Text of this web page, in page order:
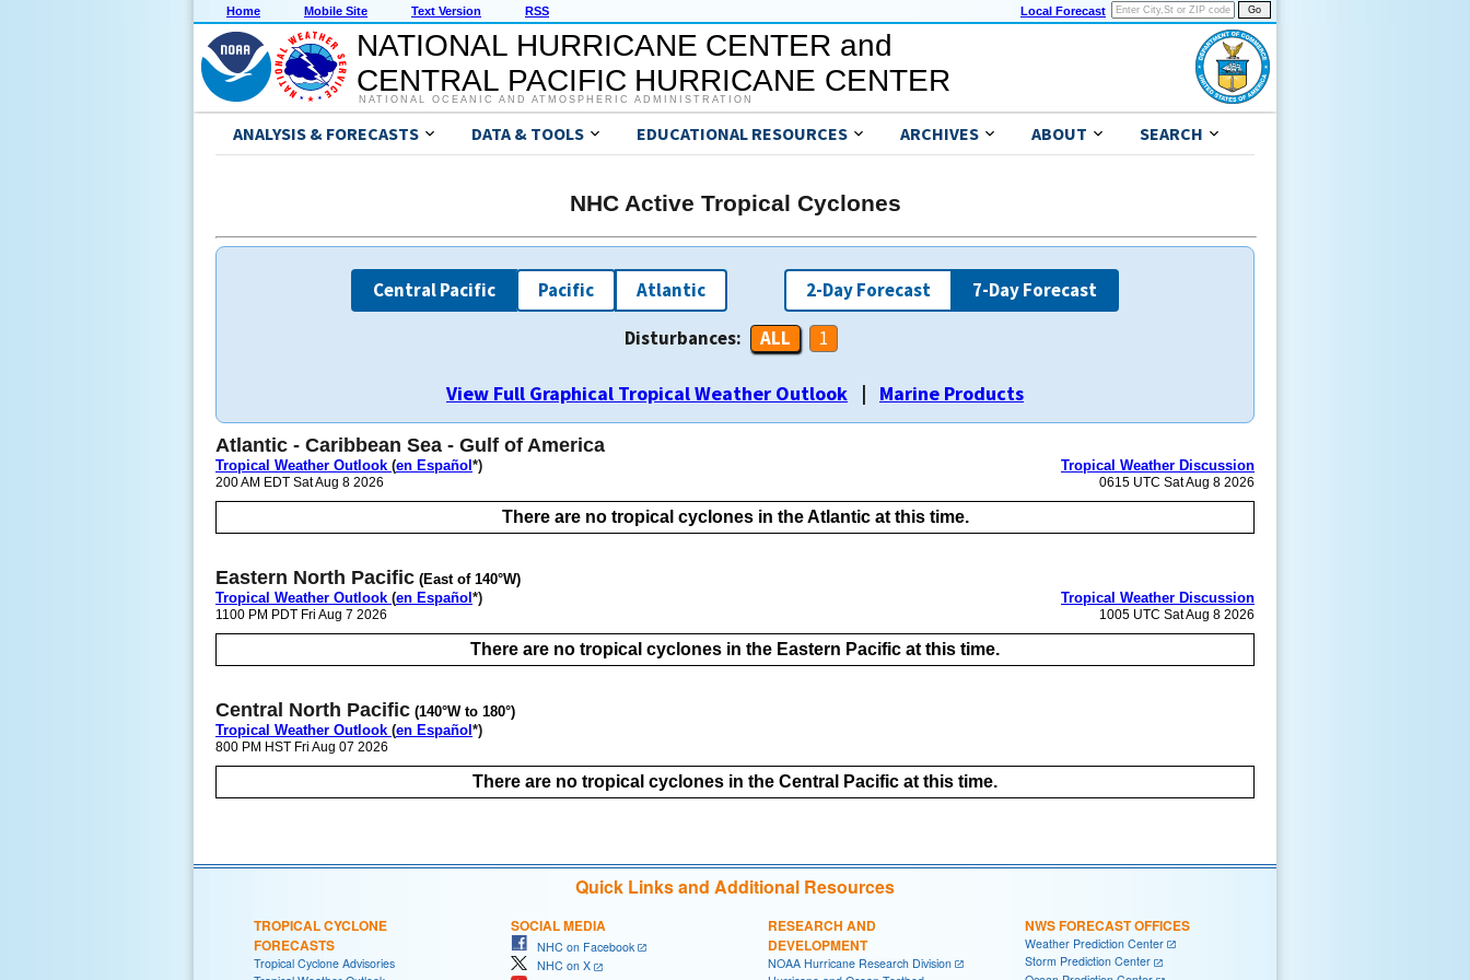
Home Mobile Site Text Version RSS Local Forecast
NATIONAL HURRICANE CENTER and
CENTRAL PACIFIC HURRICANE CENTER
NATIONAL OCEANIC AND ATMOSPHERIC ADMINISTRATION
ANALYSIS & FORECASTS DATA & TOOLS EDUCATIONAL RESOURCES ARCHIVES ABOUT SEARCH
NHC Active Tropical Cyclones
Central Pacific Pacific Atlantic 2-Day Forecast
7-Day Forecast
ALL
1
ALL 1
ALL 1
ALL 1
ALL 1 2
ALL 1 2
ALL 1 2
ALL 1 2
ALL 1 2
ALL 1 2
ALL 1
ALL 1
Disturbances: ALL 1
ALL 1
View Full Graphical Tropical Weather Outlook | Marine Products
Atlantic - Caribbean Sea - Gulf of America
Tropical Weather Outlook (en Español*)
200 AM EDT Sat Aug 8 2026
Tropical Weather Discussion
0615 UTC Sat Aug 8 2026
There are no tropical cyclones in the Atlantic at this time.
Eastern North Pacific (East of 140°W)
Tropical Weather Outlook (en Español*)
1100 PM PDT Fri Aug 7 2026
Tropical Weather Discussion
1005 UTC Sat Aug 8 2026
There are no tropical cyclones in the Eastern Pacific at this time.
Central North Pacific (140°W to 180°)
Tropical Weather Outlook (en Español*)
800 PM HST Fri Aug 07 2026
There are no tropical cyclones in the Central Pacific at this time.
Quick Links and Additional Resources
TROPICAL CYCLONE
FORECASTS
Tropical Cyclone Advisories
SOCIAL MEDIA
NHC on Facebook
NHC on X
RESEARCH AND
DEVELOPMENT
NOAA Hurricane Research Division
NWS FORECAST OFFICES
Weather Prediction Center
Storm Prediction Center